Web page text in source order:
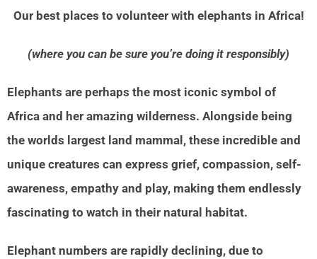
Our best places to volunteer with elephants in Africa!
(where you can be sure you’re doing it responsibly)
Elephants are perhaps the most iconic symbol of
Africa and her amazing wilderness. Alongside being
the worlds largest land mammal, these incredible and
unique creatures can express grief, compassion, self-
awareness, empathy and play, making them endlessly
fascinating to watch in their natural habitat.
Elephant numbers are rapidly declining, due to